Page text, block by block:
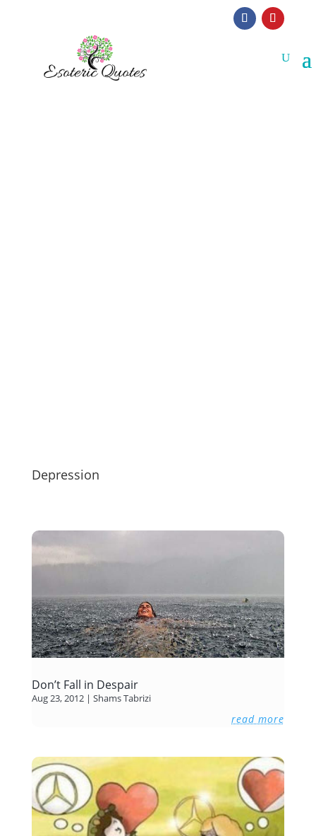
Depression
Don’t Fall in Despair
Aug 23, 2012| Shams Tabrizi
read more